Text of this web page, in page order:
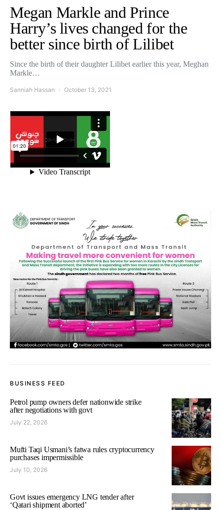
Megan Markle and Prince
Harry’s lives changed for the
better since birth of Lilibet
Since the birth of their daughter Lilibet earlier this year, Meghan
Markle…
Sanniah Hassan October 13, 2021
BUSINESS FEED
Petrol pump owners defer nationwide strike
after negotiations with govt
July 22, 2026
Mufti Taqi Usmani’s fatwa rules cryptocurrency
purchases impermissible
July 10, 2026
Govt issues emergency LNG tender after
‘Qatari shipment aborted’